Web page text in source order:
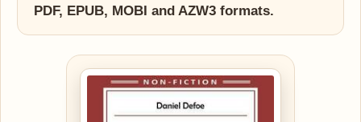
PDF, EPUB, MOBI and AZW3 formats.